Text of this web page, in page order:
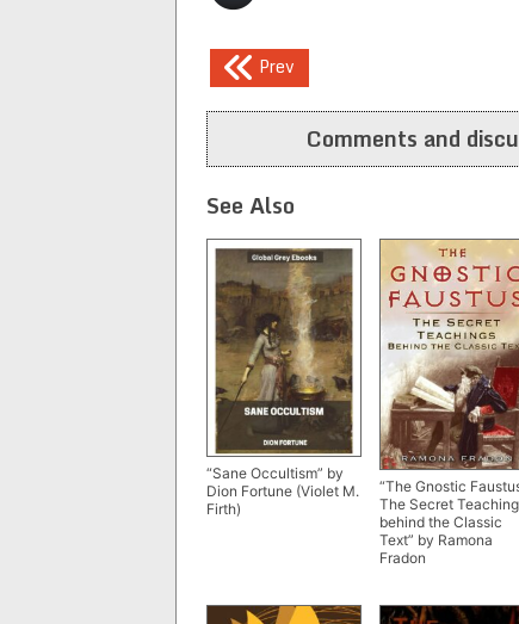
Post
navigation
Prev
Comments and
See Also
“Sane Occultism” by
Dion Fortune (Violet M.
Firth)
“The Gnostic
The Secret
behind the Classic
Text” by Ramona
Fradon